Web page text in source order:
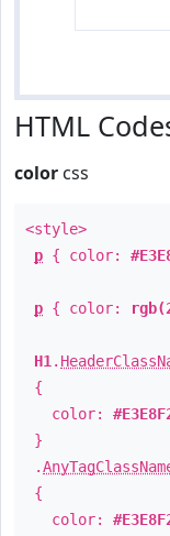
HTML
color css
<style>
p { color:
p { color:
H1 .
{
color:
}
.
{
color: